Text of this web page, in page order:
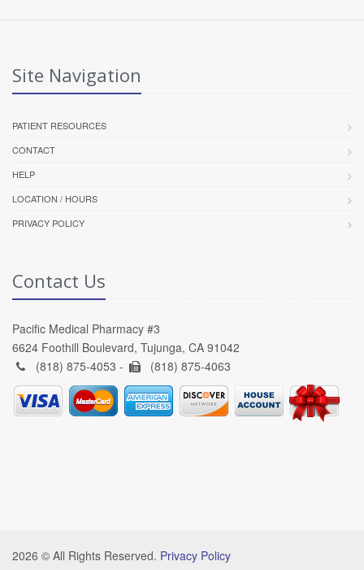
Site Navigation
PATIENT RESOURCES
CONTACT
HELP
LOCATION / HOURS
PRIVACY POLICY
Contact Us
Pacific Medical Pharmacy #3
6624 Foothill Boulevard, Tujunga, CA 91042
(818) 875-4053 -
(818) 875-4063
2026 © All Rights Reserved. Privacy Policy